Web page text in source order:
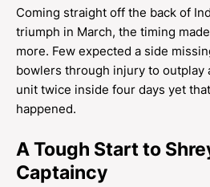
Coming straight off the back of
triumph in March, the timing
more. Few expected a side
bowlers through injury to outplay
unit twice inside four days yet
happened.
A Tough Start to
Captaincy